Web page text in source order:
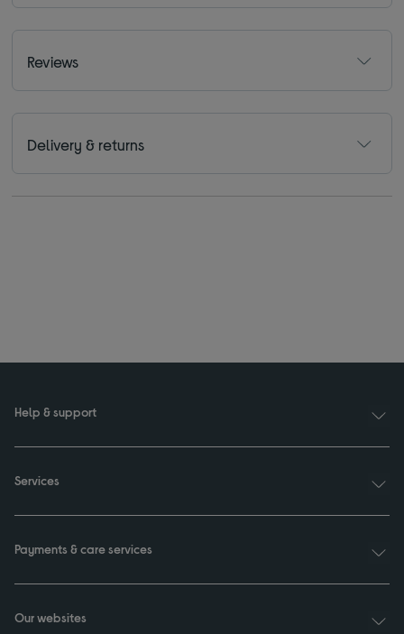
Reviews
Delivery & returns
Help & support
Services
Payments & care services
Our websites